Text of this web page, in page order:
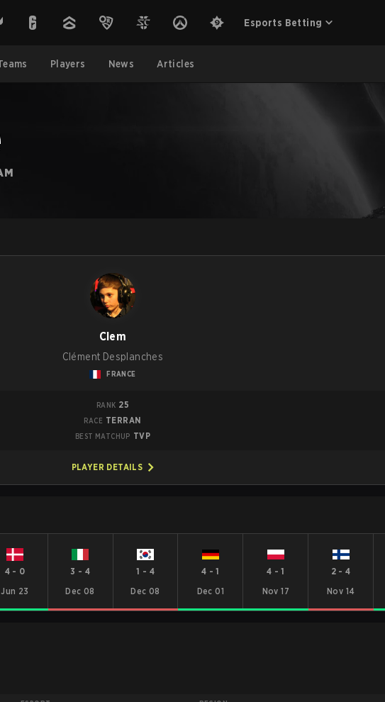
Esports Betting
Players News Articles
Clem
Clément Desplanches
FRANCE
RANK 25
RACE TERRAN
BEST MATCHUP TVP
PLAYER DETAILS
4 - 0
Jun 23
3 - 4
Dec 08
1 - 4
Dec 08
4 -1
Dec 01
4 -1
Nov 17
2 -4
Nov 14